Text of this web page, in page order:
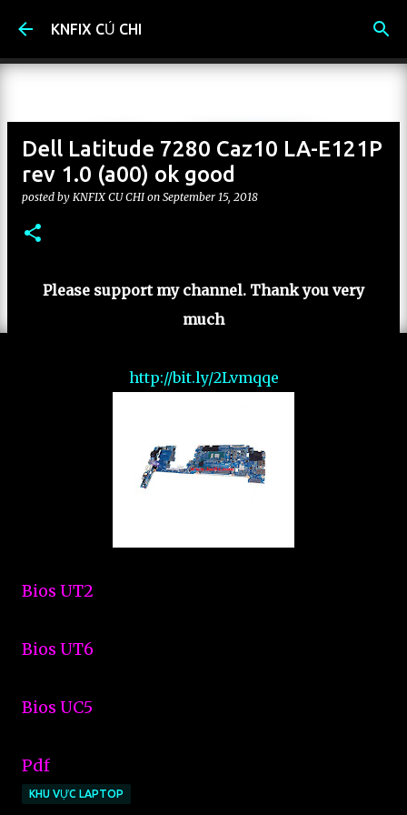
Skip to main content
KNFIX CỦ CHI
Dell Latitude 7280 Caz10 LA-E121P
rev 1.0 (a00) ok good
posted by KNFIX CU CHI on September 15, 2018
Please support my channel. Thank you very
much
http://bit.ly/2Lvmqqe
Bios UT2
Bios UT6
Bios UC5
Pdf
KHU VỰC LAPTOP